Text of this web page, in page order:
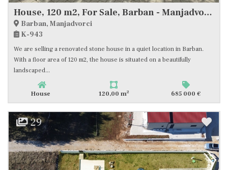
House, 120 m2, For Sale, Barban - Manjadvorci
Barban, Manjadvorci
K-943
We are selling a renovated stone house in a quiet location in Barban.
With a floor area of 120 m2, the house is situated on a beautifully
landscaped...
House 120,00 m2 685 000 €
29